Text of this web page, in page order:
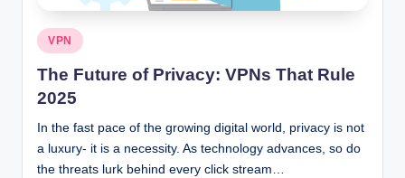
Posted
in
VPN
The Future of Privacy: VPNs That Rule
2025
In the fast pace of the growing digital world, privacy is not
a luxury- it is a necessity. As technology advances, so do
the threats lurk behind every click stream…